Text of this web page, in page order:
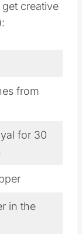
creative
from
for 30
in the